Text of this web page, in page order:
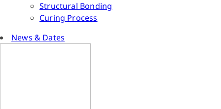
Structural Bonding
Curing Process
News & Dates